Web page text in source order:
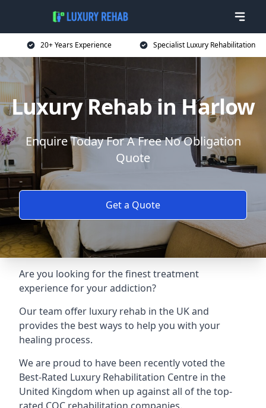
20+ Years Experience Specialist Luxury Rehabilitation
Luxury Rehab in Harlow
Enquire Today For A Free No Obligation
Quote
Get a Quote
Are you looking for the finest treatment
experience for your addiction?
Our team offer luxury rehab in the UK and
provides the best ways to help you with your
healing process.
We are proud to have been recently voted the
Best-Rated Luxury Rehabilitation Centre in the
United Kingdom when up against all of the top-